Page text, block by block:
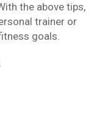
the above tips,
trainer or
goals.